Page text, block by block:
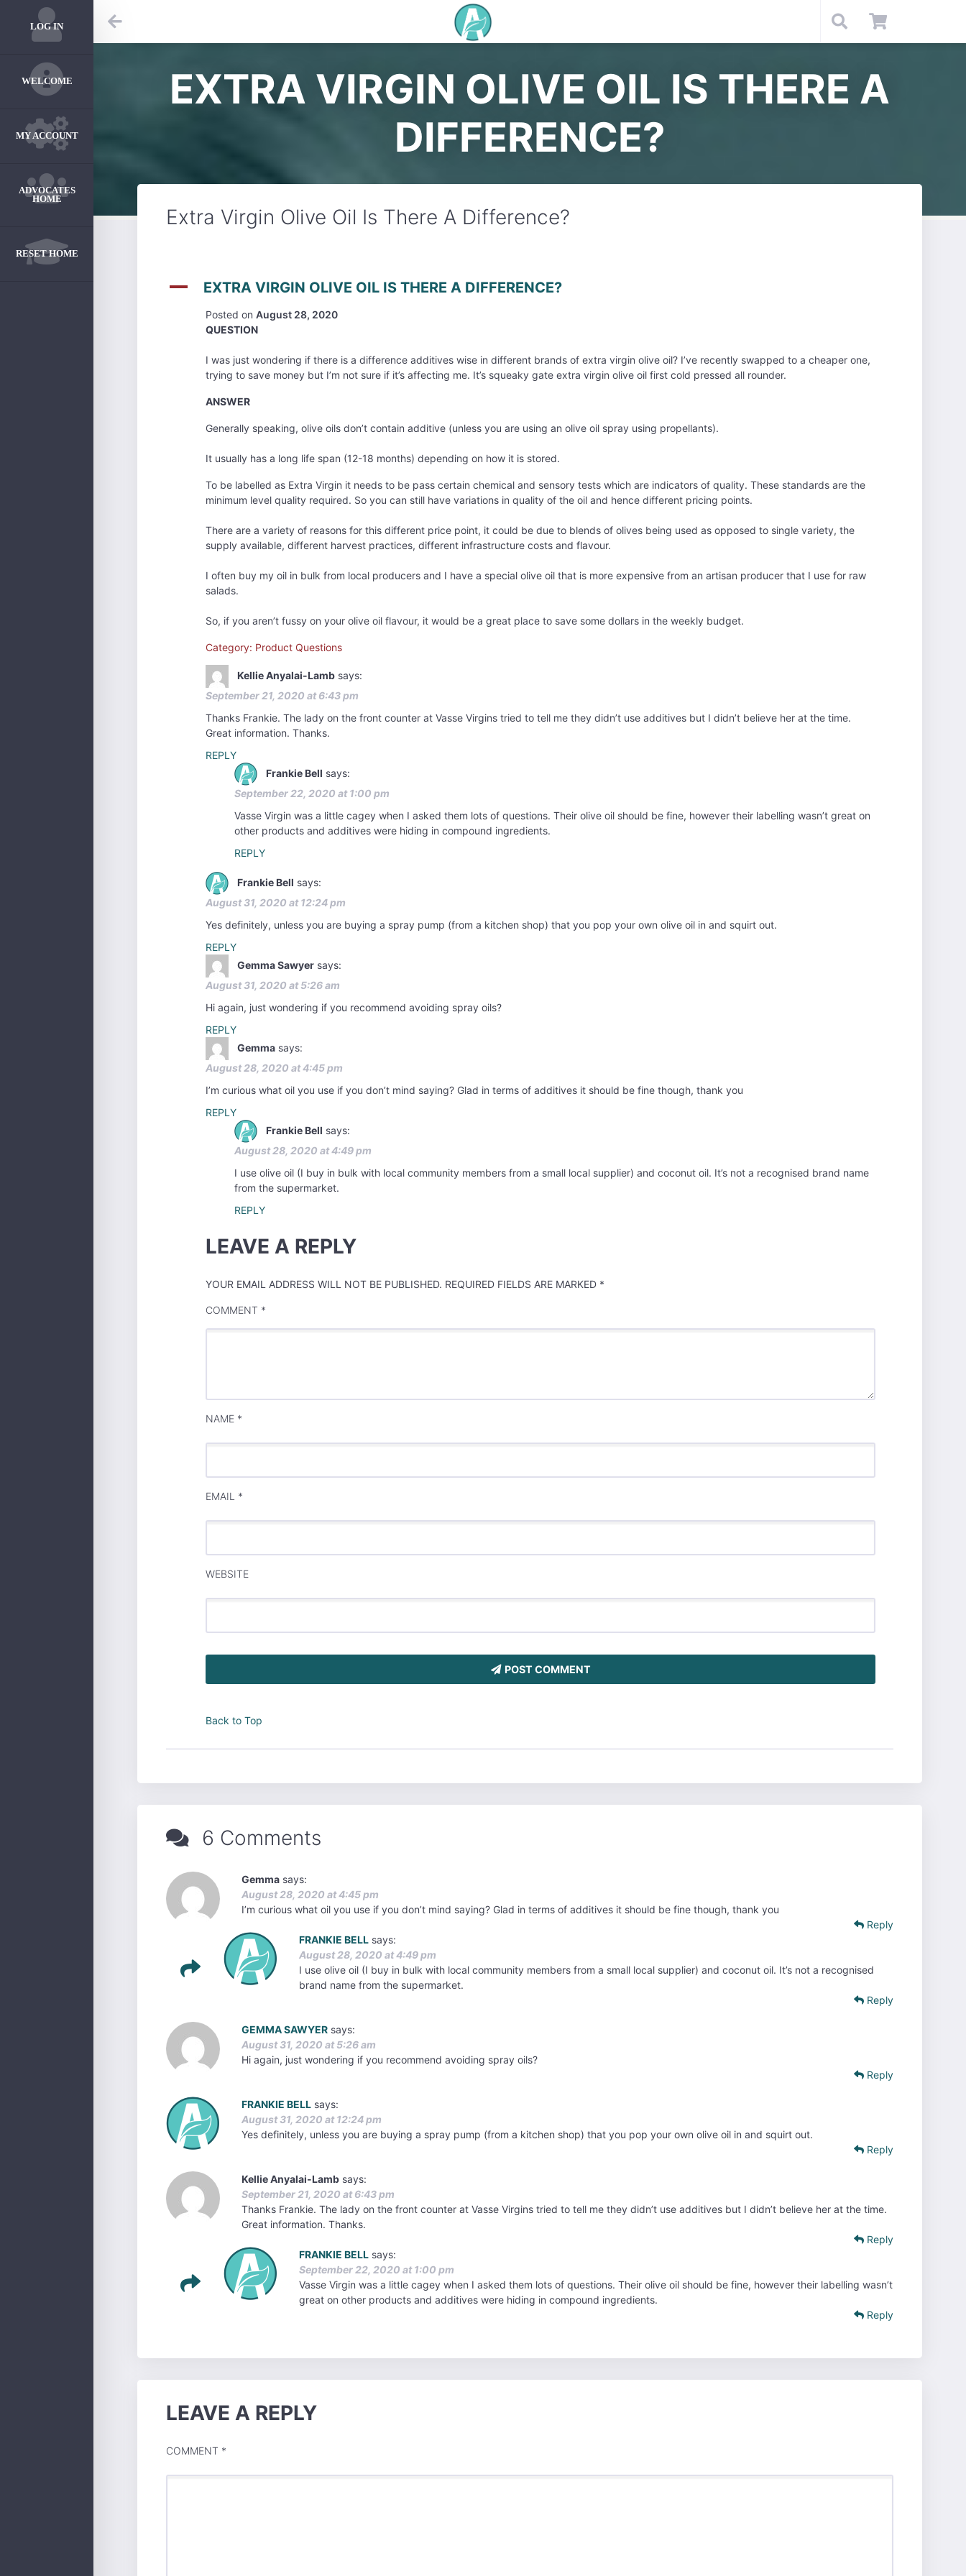
LOG IN
WELCOME
MY ACCOUNT
ADVOCATES
HOME
RESET HOME
EXTRA VIRGIN OLIVE OIL IS THERE A
DIFFERENCE?
Extra Virgin Olive Oil Is There A Difference?
A EXTRA VIRGIN OLIVE OIL IS THERE A DIFFERENCE?
Posted on August 28, 2020
QUESTION
I was just wondering if there is a difference additives wise in different brands of extra virgin olive oil? I’ve recently swapped to a cheaper one,
trying to save money but I’m not sure if it’s affecting me. It’s squeaky gate extra virgin olive oil first cold pressed all rounder.
ANSWER
Generally speaking, olive oils don’t contain additive (unless you are using an olive oil spray using propellants).
It usually has a long life span (12-18 months) depending on how it is stored.
To be labelled as Extra Virgin it needs to be pass certain chemical and sensory tests which are indicators of quality. These standards are the
minimum level quality required. So you can still have variations in quality of the oil and hence different pricing points.
There are a variety of reasons for this different price point, it could be due to blends of olives being used as opposed to single variety, the
supply available, different harvest practices, different infrastructure costs and flavour.
I often buy my oil in bulk from local producers and I have a special olive oil that is more expensive from an artisan producer that I use for raw
salads.
So, if you aren’t fussy on your olive oil flavour, it would be a great place to save some dollars in the weekly budget.
Category: Product Questions
Kellie Anyalai-Lamb says:
September 21, 2020 at 6:43 pm
Thanks Frankie. The lady on the front counter at Vasse Virgins tried to tell me they didn’t use additives but I didn’t believe her at the time.
Great information. Thanks.
REPLY
Frankie Bell says:
September 22, 2020 at 1:00 pm
Vasse Virgin was a little cagey when I asked them lots of questions. Their olive oil should be fine, however their labelling wasn’t great on
other products and additives were hiding in compound ingredients.
REPLY
Frankie Bell says:
August 31, 2020 at 12:24 pm
Yes definitely, unless you are buying a spray pump (from a kitchen shop) that you pop your own olive oil in and squirt out.
REPLY
Gemma Sawyer says:
August 31, 2020 at 5:26 am
Hi again, just wondering if you recommend avoiding spray oils?
REPLY
Gemma says:
August 28, 2020 at 4:45 pm
I’m curious what oil you use if you don’t mind saying? Glad in terms of additives it should be fine though, thank you
REPLY
Frankie Bell says:
August 28, 2020 at 4:49 pm
I use olive oil (I buy in bulk with local community members from a small local supplier) and coconut oil. It’s not a recognised brand name
from the supermarket.
REPLY
LEAVE A REPLY
YOUR EMAIL ADDRESS WILL NOT BE PUBLISHED. REQUIRED FIELDS ARE MARKED *
COMMENT *
NAME *
EMAIL *
WEBSITE
POST COMMENT
Back to Top
6 Comments
Gemma says:
August 28, 2020 at 4:45 pm
I’m curious what oil you use if you don’t mind saying? Glad in terms of additives it should be fine though, thank you
Reply
FRANKIE BELL says:
August 28, 2020 at 4:49 pm
I use olive oil (I buy in bulk with local community members from a small local supplier) and coconut oil. It’s not a recognised
brand name from the supermarket.
Reply
GEMMA SAWYER says:
August 31, 2020 at 5:26 am
Hi again, just wondering if you recommend avoiding spray oils?
Reply
FRANKIE BELL says:
August 31, 2020 at 12:24 pm
Yes definitely, unless you are buying a spray pump (from a kitchen shop) that you pop your own olive oil in and squirt out.
Reply
Kellie Anyalai-Lamb says:
September 21, 2020 at 6:43 pm
Thanks Frankie. The lady on the front counter at Vasse Virgins tried to tell me they didn’t use additives but I didn’t believe her at the time.
Great information. Thanks.
Reply
FRANKIE BELL says:
September 22, 2020 at 1:00 pm
Vasse Virgin was a little cagey when I asked them lots of questions. Their olive oil should be fine, however their labelling wasn’t
great on other products and additives were hiding in compound ingredients.
Reply
LEAVE A REPLY
COMMENT *